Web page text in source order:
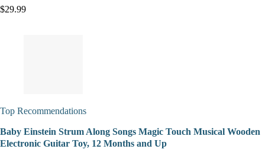
$29.99
Top Recommendations
Baby Einstein Strum Along Songs Magic Touch Musical Wooden
Electronic Guitar Toy, 12 Months and Up